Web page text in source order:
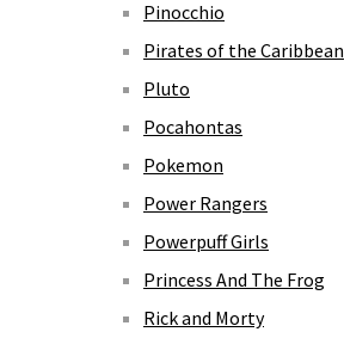
Pinocchio
Pirates of the Caribbean
Pluto
Pocahontas
Pokemon
Power Rangers
Powerpuff Girls
Princess And The Frog
Rick and Morty